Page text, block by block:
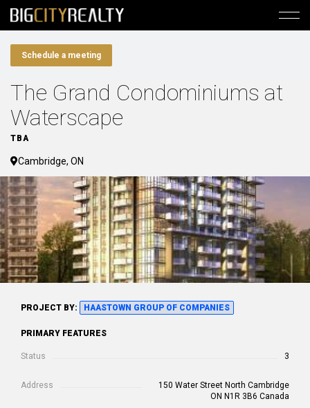
Schedule a meeting
The Grand Condominiums at
Waterscape
TBA
Cambridge, ON
PROJECT BY: HAASTOWN GROUP OF COMPANIES
PRIMARY FEATURES
Status 3
Address
150 Water Street North Cambridge
ON N1R 3B6 Canada